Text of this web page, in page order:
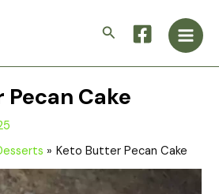
Search
Main
Cake
Keto Butter Pecan Cake